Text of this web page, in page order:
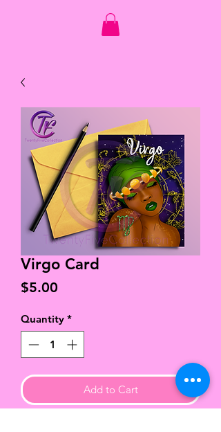
Virgo Card
$5.00
Quantity *
Add to Cart